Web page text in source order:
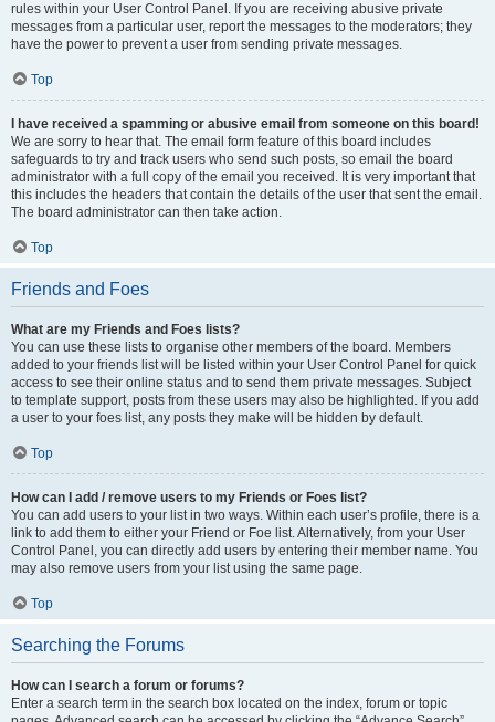
rules within your User Control Panel. If you are receiving abusive private
messages from a particular user, report the messages to the moderators; they
have the power to prevent a user from sending private messages.
Top
I have received a spamming or abusive email from someone on this board!
We are sorry to hear that. The email form feature of this board includes
safeguards to try and track users who send such posts, so email the board
administrator with a full copy of the email you received. It is very important that
this includes the headers that contain the details of the user that sent the email.
The board administrator can then take action.
Top
Friends and Foes
What are my Friends and Foes lists?
You can use these lists to organise other members of the board. Members
added to your friends list will be listed within your User Control Panel for quick
access to see their online status and to send them private messages. Subject
to template support, posts from these users may also be highlighted. If you add
a user to your foes list, any posts they make will be hidden by default.
Top
How can I add / remove users to my Friends or Foes list?
You can add users to your list in two ways. Within each user’s profile, there is a
link to add them to either your Friend or Foe list. Alternatively, from your User
Control Panel, you can directly add users by entering their member name. You
may also remove users from your list using the same page.
Top
Searching the Forums
How can I search a forum or forums?
Enter a search term in the search box located on the index, forum or topic